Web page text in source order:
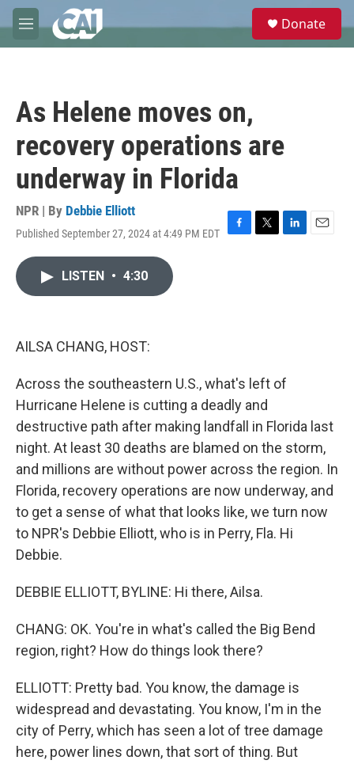
Skip to main content
M
e
e
Donate
As Helene moves on,
recovery operations are
underway in Florida
NPR | By Debbie Elliott
Published September 27, 2024 at 4:49 PM EDT
F
T
L
E
LISTEN • 4:30
AILSA CHANG, HOST:
Across the southeastern U.S., what's left of
Hurricane Helene is cutting a deadly and
destructive path after making landfall in Florida last
night. At least 30 deaths are blamed on the storm,
and millions are without power across the region. In
Florida, recovery operations are now underway, and
to get a sense of what that looks like, we turn now
to NPR's Debbie Elliott, who is in Perry, Fla. Hi
Debbie.
DEBBIE ELLIOTT, BYLINE: Hi there, Ailsa.
CHANG: OK. You're in what's called the Big Bend
region, right? How do things look there?
ELLIOTT: Pretty bad. You know, the damage is
widespread and devastating. You know, I'm in the
city of Perry, which has seen a lot of tree damage
here, power lines down, that sort of thing. But